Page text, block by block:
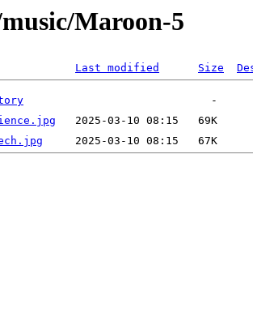
Maroon-5
Last modified Size